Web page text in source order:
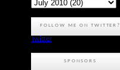
FOLLOW ME ON TWITTER?
Twitter
SPONSORS